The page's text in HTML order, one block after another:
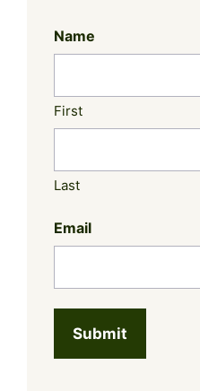
Name
First
Last
Email